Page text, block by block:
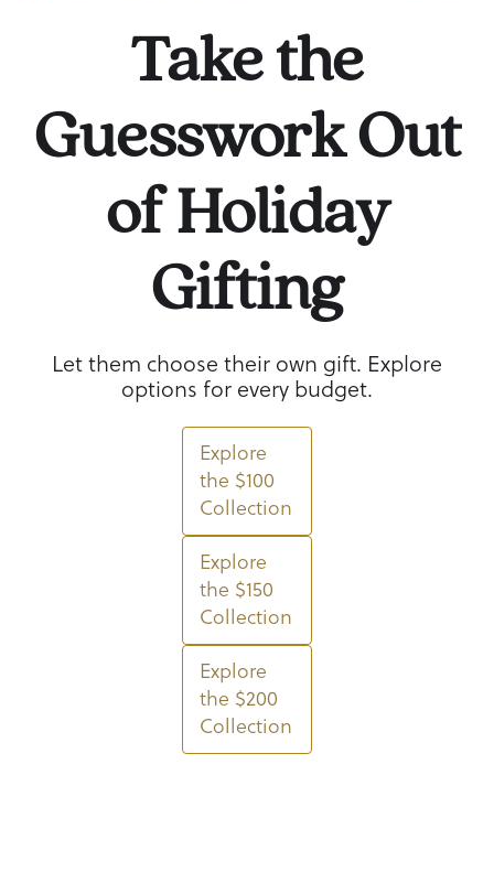
Take the
Guesswork Out
of Holiday
Gifting
Let them choose their own gift. Explore
options for every budget.
Explore
the $100
Collection
Explore
the $150
Collection
Explore
the $200
Collection